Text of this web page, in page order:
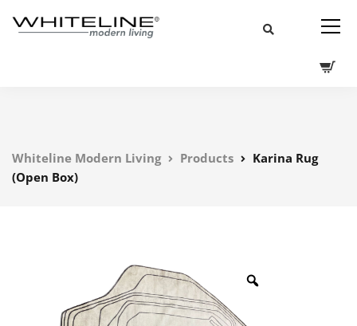
Whiteline Modern Living Products
Karina Rug
(Open Box)